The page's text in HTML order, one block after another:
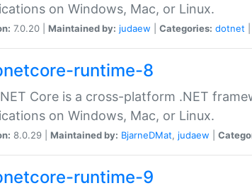
on Windows, Mac, or Linux.
7.0.20 | Maintained by: judaew Categories: dotnet
runtime-8
Core is a cross-platform .NET
on Windows, Mac, or Linux.
8.0.29 | Maintained by: BjarneDMat, judaew
runtime-9